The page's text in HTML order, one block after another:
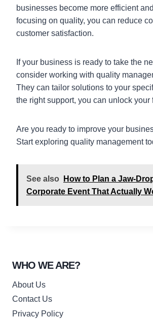
businesses become more efficient
focusing on quality, you can reduce
customer satisfaction.
If your business is ready to take the
consider working with quality
They can tailor solutions to your
the right support, you can unlock your
Are you ready to improve your
Start exploring quality management
See also
How to Plan a Jaw-
Corporate Event That Actually
WHO WE ARE?
About Us
Contact Us
Privacy Policy